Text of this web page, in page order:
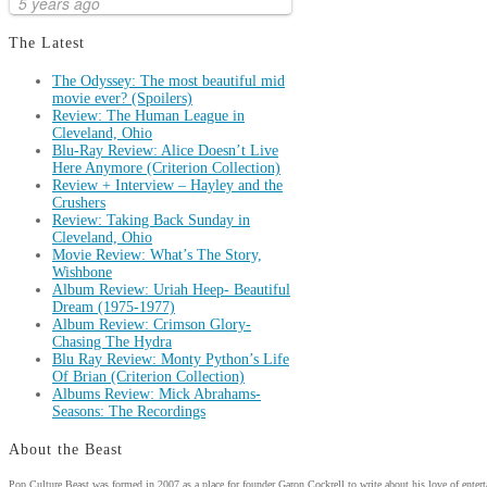
The Latest
The Odyssey: The most beautiful mid
movie ever? (Spoilers)
Review: The Human League in
Cleveland, Ohio
Blu-Ray Review: Alice Doesn’t Live
Here Anymore (Criterion Collection)
Review + Interview – Hayley and the
Crushers
Review: Taking Back Sunday in
Cleveland, Ohio
Movie Review: What’s The Story,
Wishbone
Album Review: Uriah Heep- Beautiful
Dream (1975-1977)
Album Review: Crimson Glory-
Chasing The Hydra
Blu Ray Review: Monty Python’s Life
Of Brian (Criterion Collection)
Albums Review: Mick Abrahams-
Seasons: The Recordings
About the Beast
Pop Culture Beast was formed in 2007 as a place for founder Garon Cockrell to write about his love of